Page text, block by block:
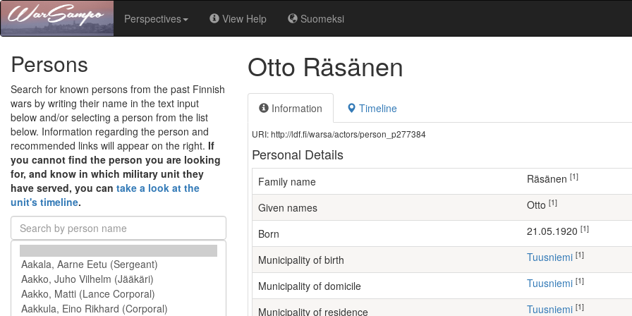
Perspectives View Help Suomeksi
Persons
Search for known persons from the past Finnish
wars by writing their name in the text input
below and/or selecting a person from the list
below. Information regarding the person and
recommended links will appear on the right. If
you cannot find the person you are looking
for, and know in which military unit they
have served, you can take a look at the
unit's timeline.
Otto Räsänen
Information Timeline
URI: http://ldf.fi/warsa/actors/person_p277384
Personal Details
Family name Räsänen [1]
Given names Otto [1]
Born 21.05.1920 [1]
Municipality of birth Tuusniemi [1]
Municipality of domicile Tuusniemi [1]
Municipality of residence Tuusniemi [1]